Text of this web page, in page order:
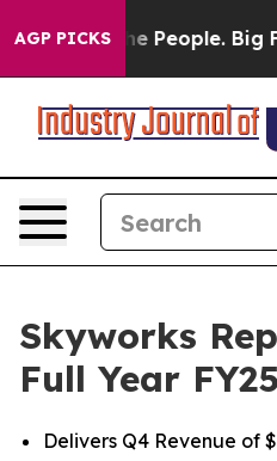
AGP PICKSBig Food’s 239
Skyworks
Full Year
Delivers Q4 Revenue of